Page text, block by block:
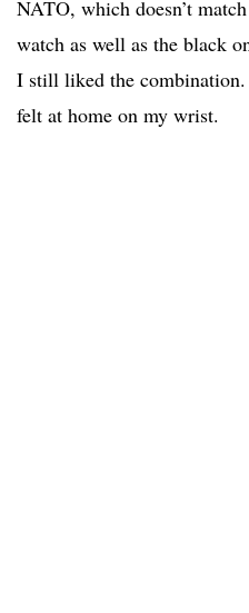
NATO, which doesn’t
watch as well as the black
I still liked the
felt at home on my wrist.